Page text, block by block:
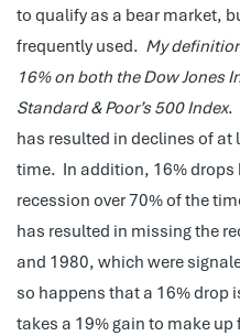
to qualify as a bear market,
frequently used. My
16% on both the Dow Jones
Standard & Poor’s 500 Index.
has resulted in declines of at
time. In addition, 16% drops
recession over 70% of the
has resulted in missing the
and 1980, which were
so happens that a 16% drop
takes a 19% gain to make